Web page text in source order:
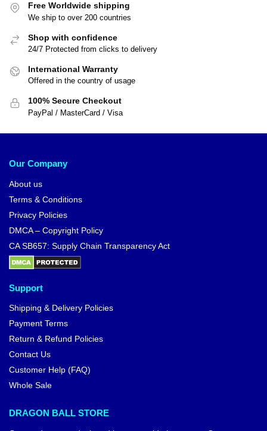
Free Worldwide shipping
We ship to over 200 countries
Shop with confidence
24/7 Protected from clicks to delivery
International Warranty
Offered in the country of usage
100% Secure Checkout
PayPal / MasterCard / Visa
Our Company
About us
Terms & Conditions
Privacy Policies
DMCA – Copyright Policy
CA SB657: Supply Chain Transparency Act
Support
Shipping & Delivery Policies
Payment Terms
Return & Refund Policies
Contact Us
Customer Help (FAQ)
Whole Sale
DRAGON BALL STORE